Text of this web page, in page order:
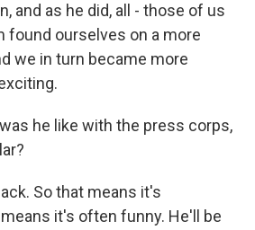
and as he did, all - those of us
found ourselves on a more
we in turn became more
was he like with the press corps,
So that means it's
it's often funny. He'll be